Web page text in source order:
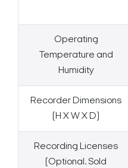
Operating
Temperature and
Humidity
Recorder Dimensions
(H X W X D)
Recording Licenses
(Optional. Sold